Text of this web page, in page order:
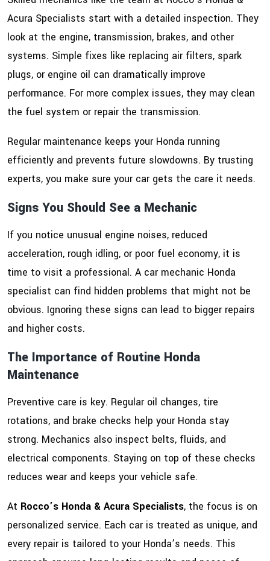
Acura Specialists start with a detailed inspection. They
look at the engine, transmission, brakes, and other
systems. Simple fixes like replacing air filters, spark
plugs, or engine oil can dramatically improve
performance. For more complex issues, they may clean
the fuel system or repair the transmission.
Regular maintenance keeps your Honda running
efficiently and prevents future slowdowns. By trusting
experts, you make sure your car gets the care it needs.
Signs You Should See a Mechanic
If you notice unusual engine noises, reduced
acceleration, rough idling, or poor fuel economy, it is
time to visit a professional. A car mechanic Honda
specialist can find hidden problems that might not be
obvious. Ignoring these signs can lead to bigger repairs
and higher costs.
The Importance of Routine Honda
Maintenance
Preventive care is key. Regular oil changes, tire
rotations, and brake checks help your Honda stay
strong. Mechanics also inspect belts, fluids, and
electrical components. Staying on top of these checks
reduces wear and keeps your vehicle safe.
At Rocco’s Honda & Acura Specialists, the focus is on
personalized service. Each car is treated as unique, and
every repair is tailored to your Honda’s needs. This